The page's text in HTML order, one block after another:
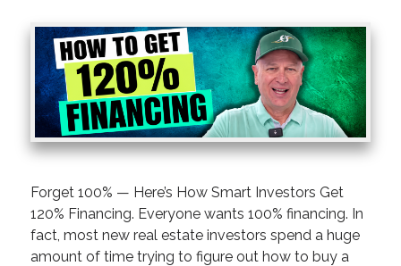
Forget 100% — Here’s How Smart Investors Get
120% Financing. Everyone wants 100% financing. In
fact, most new real estate investors spend a huge
amount of time trying to figure out how to buy a